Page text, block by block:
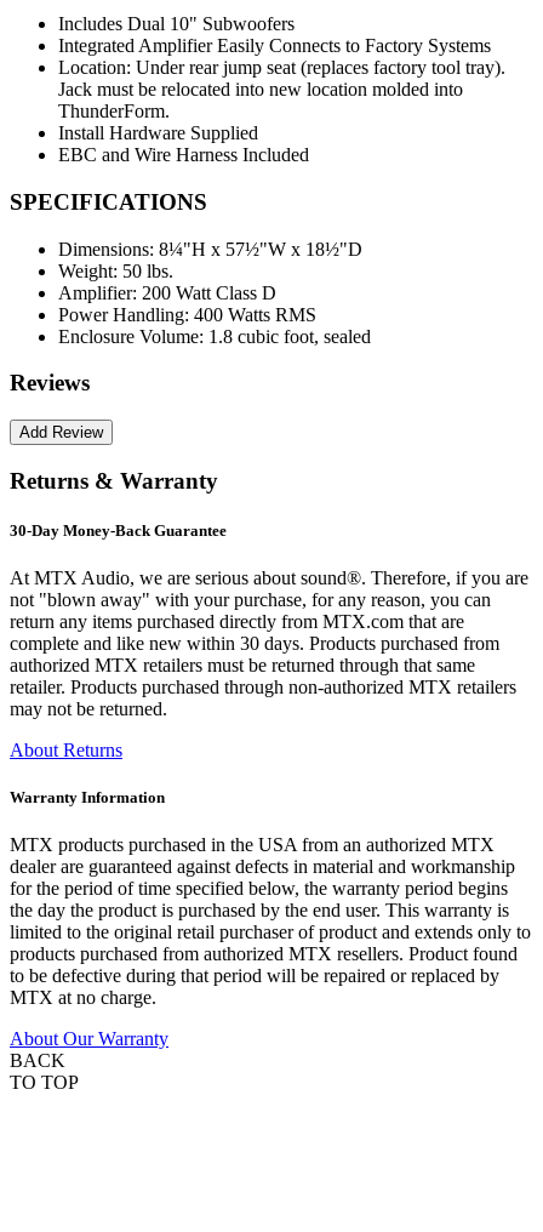
Includes Dual 10" Subwoofers
Integrated Amplifier Easily Connects to Factory Systems
Location: Under rear jump seat (replaces factory tool tray).
Jack must be relocated into new location molded into
ThunderForm.
Install Hardware Supplied
EBC and Wire Harness Included
SPECIFICATIONS
Dimensions: 8¼"H x 57½"W x 18½"D
Weight: 50 lbs.
Amplifier: 200 Watt Class D
Power Handling: 400 Watts RMS
Enclosure Volume: 1.8 cubic foot, sealed
Reviews
Returns & Warranty
30-Day Money-Back Guarantee
At MTX Audio, we are serious about sound®. Therefore, if you are
not "blown away" with your purchase, for any reason, you can
return any items purchased directly from MTX.com that are
complete and like new within 30 days. Products purchased from
authorized MTX retailers must be returned through that same
retailer. Products purchased through non-authorized MTX retailers
may not be returned.
About Returns
Warranty Information
MTX products purchased in the USA from an authorized MTX
dealer are guaranteed against defects in material and workmanship
for the period of time specified below, the warranty period begins
the day the product is purchased by the end user. This warranty is
limited to the original retail purchaser of product and extends only to
products purchased from authorized MTX resellers. Product found
to be defective during that period will be repaired or replaced by
MTX at no charge.
About Our Warranty
BACK
TO TOP